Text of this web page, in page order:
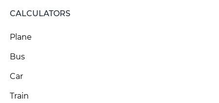
CALCULATORS
Plane
Bus
Car
Train